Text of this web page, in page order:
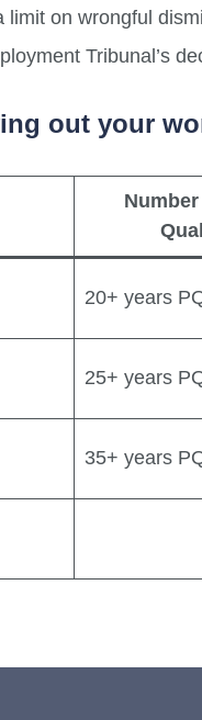
on wrongful
Tribunal’s
out your
20+ years
25+ years
35+ years